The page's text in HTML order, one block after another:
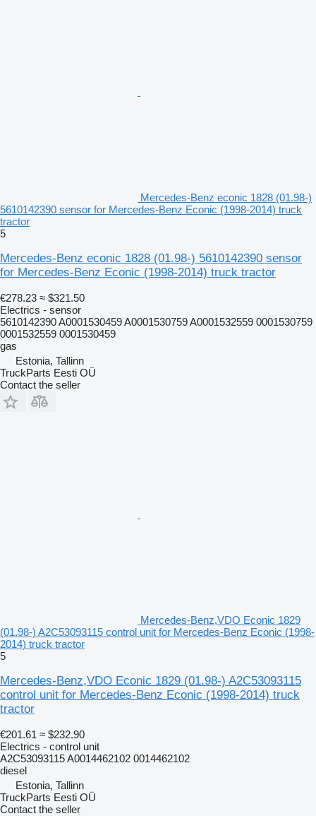
Mercedes-Benz econic 1828 (01.98-)
5610142390 sensor for Mercedes-Benz Econic (1998-2014) truck
tractor
5
Mercedes-Benz econic 1828 (01.98-) 5610142390 sensor
for Mercedes-Benz Econic (1998-2014) truck tractor
€278.23 ≈ $321.50
Electrics - sensor
5610142390 A0001530459 A0001530759 A0001532559 0001530759
0001532559 0001530459
gas
Estonia, Tallinn
TruckParts Eesti OÜ
Contact the seller
Mercedes-Benz,VDO Econic 1829
(01.98-) A2C53093115 control unit for Mercedes-Benz Econic (1998-
2014) truck tractor
5
Mercedes-Benz,VDO Econic 1829 (01.98-) A2C53093115
control unit for Mercedes-Benz Econic (1998-2014) truck
tractor
€201.61 ≈ $232.90
Electrics - control unit
A2C53093115 A0014462102 0014462102
diesel
Estonia, Tallinn
TruckParts Eesti OÜ
Contact the seller